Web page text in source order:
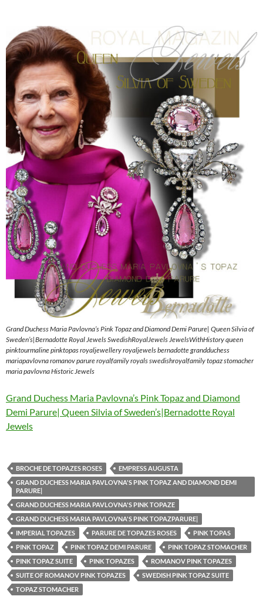
Grand Duchess Maria Pavlovna’s Pink Topaz and Diamond Demi Parure| Queen Silvia of
Sweden’s|Bernadotte Royal Jewels SwedishRoyalJewels JewelsWithHistory queen
pinktourmaline pinktopas royaljewellery royaljewels bernadotte grandduchess
mariapavlovna romanov parure royalfamily royals swedishroyalfamily topaz stomacher
maria pavlovna Historic Jewels
Grand Duchess Maria Pavlovna’s Pink Topaz and Diamond
Demi Parure| Queen Silvia of Sweden’s|Bernadotte Royal
Jewels
BROCHE DE TOPAZES ROSES
EMPRESS AUGUSTA
GRAND DUCHESS MARIA PAVLOVNA'S PINK TOPAZ AND DIAMOND DEMI
PARURE|
GRAND DUCHESS MARIA PAVLOVNA'S PINK TOPAZE
GRAND DUCHESS MARIA PAVLOVNA'S PINK TOPAZPARURE|
IMPERIAL TOPAZES
PARURE DE TOPAZES ROSES
PINK TOPAS
PINK TOPAZ
PINK TOPAZ DEMI PARURE
PINK TOPAZ STOMACHER
PINK TOPAZ SUITE
PINK TOPAZES
ROMANOV PINK TOPAZES
SUITE OF ROMANOV PINK TOPAZES
SWEDISH PINK TOPAZ SUITE
TOPAZ STOMACHER